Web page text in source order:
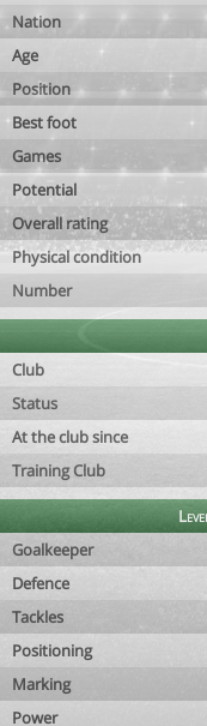
Nation
Age
Position
Best foot
Games
Potential
Overall rating
Physical condition
Number
Club
Status
At the club since
Training Club
Goalkeeper
Defence
Tackles
Positioning
Marking
Power